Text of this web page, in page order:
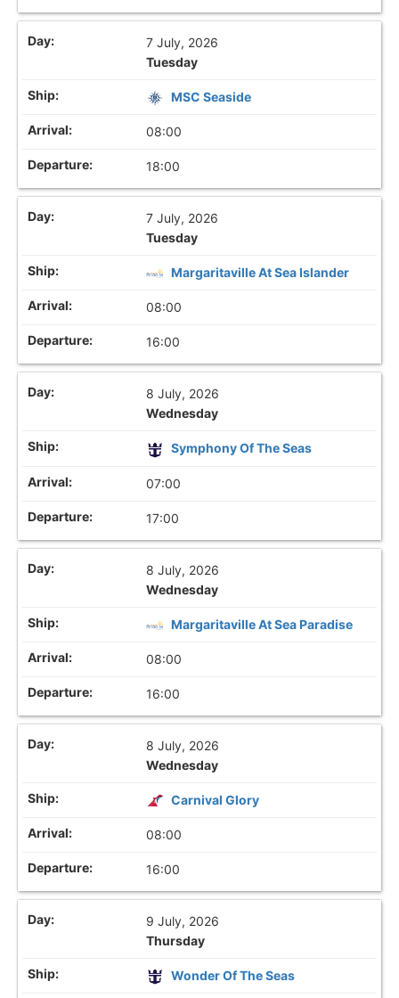
7 July, 2026
Tuesday
MSC Seaside
08:00
18:00
7 July, 2026
Tuesday
Margaritaville At Sea Islander
08:00
16:00
8 July, 2026
Wednesday
Symphony Of The Seas
07:00
17:00
8 July, 2026
Wednesday
Margaritaville At Sea Paradise
08:00
16:00
8 July, 2026
Wednesday
Carnival Glory
08:00
16:00
9 July, 2026
Thursday
Wonder Of The Seas